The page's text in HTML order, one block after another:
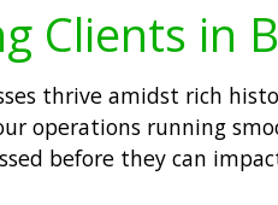
Clients in
thrive amidst rich
operations running
before they can